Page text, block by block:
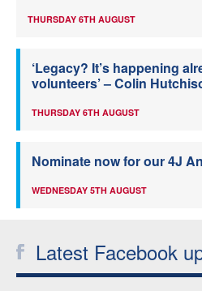
THURSDAY 6TH AUGUST
‘Legacy? It’s happening
volunteers’ – Colin
THURSDAY 6TH AUGUST
Nominate now for our 4J
WEDNESDAY 5TH AUGUST
Latest Facebook